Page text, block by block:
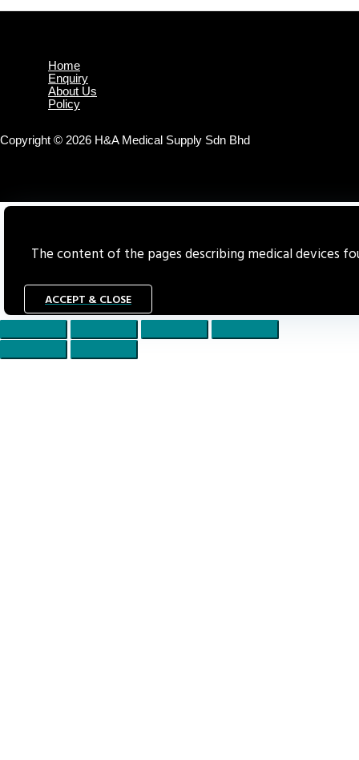
Home
Enquiry
About Us
Policy
Copyright © 2026 H&A Medical Supply Sdn Bhd
The content of the pages describing medical devices
ACCEPT & CLOSE